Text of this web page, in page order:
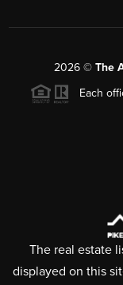
2026© The
Each
The real estate
displayed on this